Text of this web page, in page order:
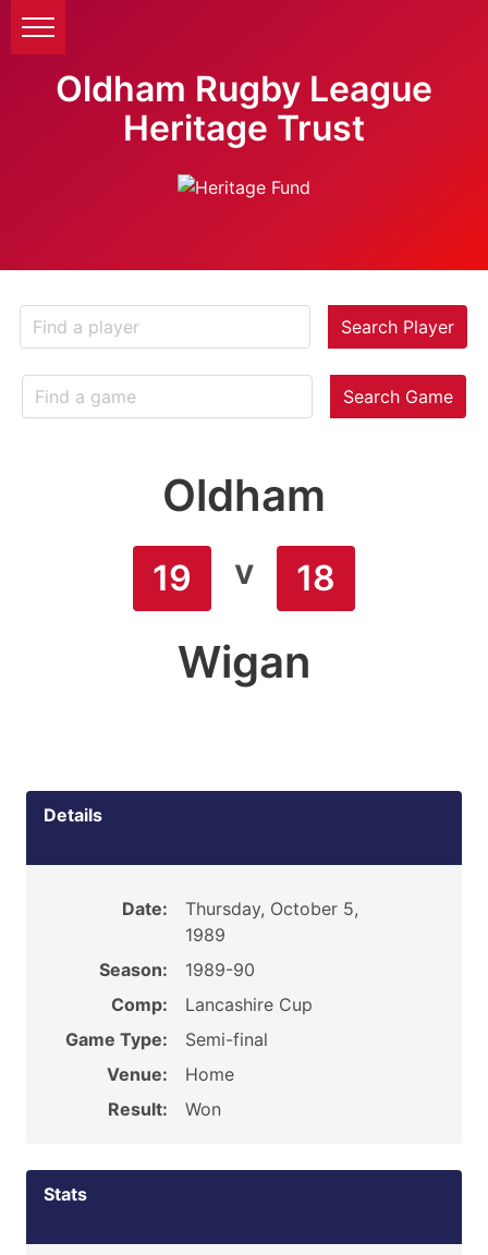
Oldham Rugby League
Heritage Trust
Search Player
Search Game
Oldham
19 v 18
Wigan
Details
Date:
Thursday, October 5,
1989
Season:
1989-90
Comp:
Lancashire Cup
Game Type:
Semi-final
Venue:
Home
Result:
Won
Stats